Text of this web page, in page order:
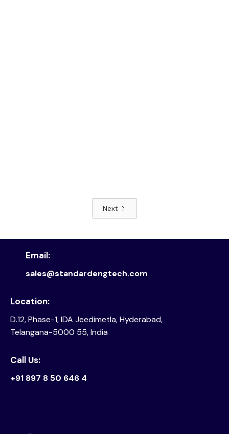
Next
Location:
D.12, Phase-1, IDA Jeedimetla, Hyderabad,
Telangana-5000 55, India
Email:
sales@standardengtech.com
Call Us:
+91 897 8 50 646 4